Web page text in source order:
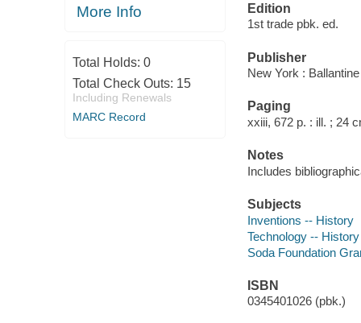
More Info
Total Holds: 0
Total Check Outs: 15
Including Renewals
MARC Record
Edition
1st trade pbk. ed.
Publisher
New York :
Paging
xxiii, 672 p. : ill. ; 24
Notes
Includes
Subjects
Inventions -- History
Technology -- History
Soda Foundation
ISBN
0345401026 (pbk.)